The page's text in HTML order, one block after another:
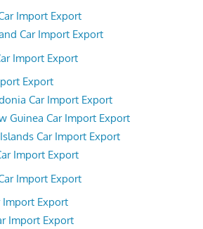
Import Export
Car Import Export
Import Export
Export
Car Import Export
Guinea Car Import Export
Car Import Export
Import Export
Import Export
Import Export
Import Export